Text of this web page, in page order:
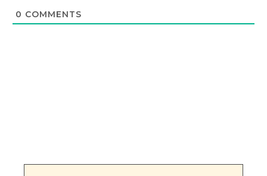
0 COMMENTS